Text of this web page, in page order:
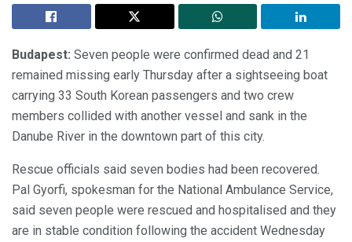
Budapest: Seven people were confirmed dead and 21
remained missing early Thursday after a sightseeing boat
carrying 33 South Korean passengers and two crew
members collided with another vessel and sank in the
Danube River in the downtown part of this city.
Rescue officials said seven bodies had been recovered.
Pal Gyorfi, spokesman for the National Ambulance Service,
said seven people were rescued and hospitalised and they
are in stable condition following the accident Wednesday